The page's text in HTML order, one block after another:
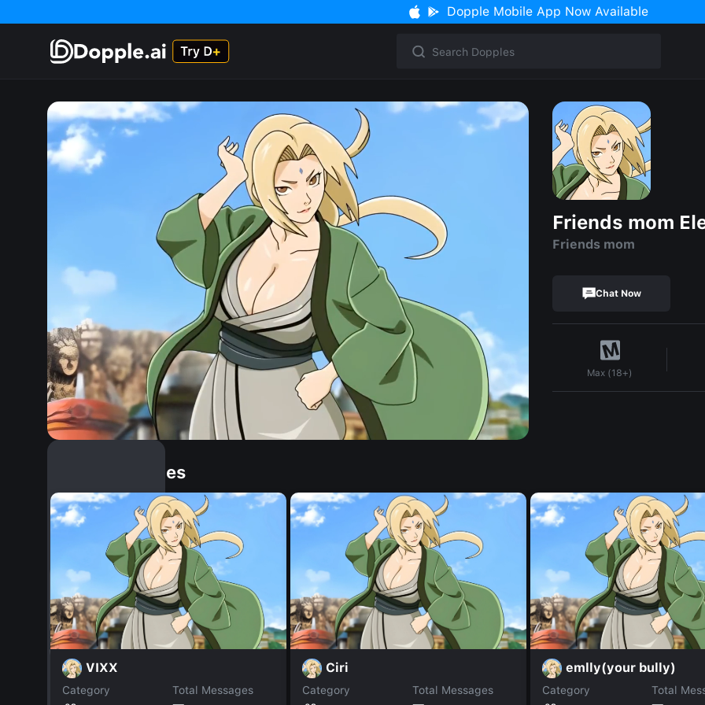
Dopple Mobile App Now Available
Friends mom
Friends mom
Chat Now
Max (18+)
Similar Dopples
VIXX
Category
Total Messages
Ciri
Category
Total Messages
emlly(your bully)
Category
Total